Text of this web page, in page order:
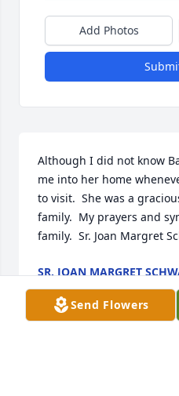
Add Photos
Although I did not know
me into her home
to visit.  She was a
family.  My prayers and
family.  Sr. Joan Margret
SR. JOAN MARGRET
Dec 11, 2023
Send Flowers